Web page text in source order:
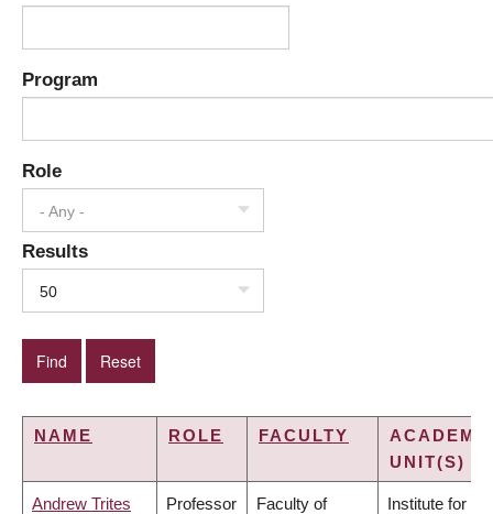
Program
Role
- Any -
Results
50
NAME ROLE FACULTY
UNIT(S)
Andrew Trites Professor Faculty of Institute for the